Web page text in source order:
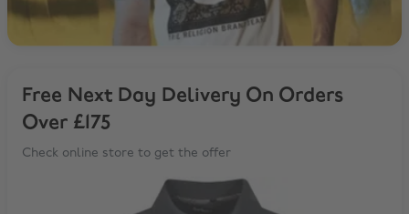
Free Next Day Delivery On Orders
Over £175
Check online store to get the offer